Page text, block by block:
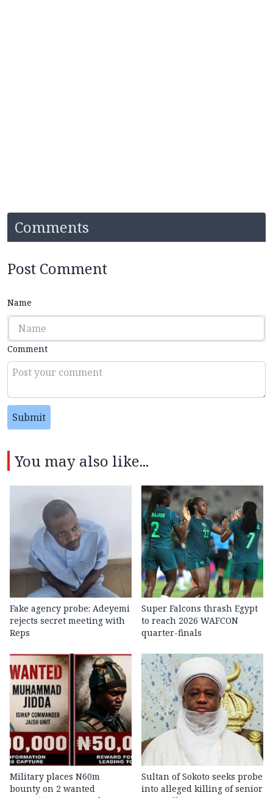
Comments
Post Comment
Name
Comment
Submit
You may also like...
Fake agency probe: Adeyemi
rejects secret meeting with
Reps
Super Falcons thrash Egypt
to reach 2026 WAFCON
quarter-finals
Military places N60m
bounty on 2 wanted
Sultan of Sokoto seeks probe
into alleged killing of senior